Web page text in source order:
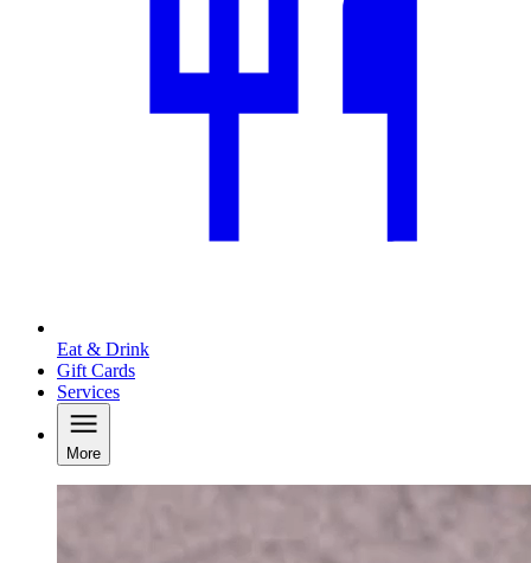
Eat & Drink
Gift Cards
Services
More